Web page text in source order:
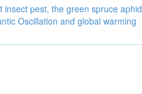
pest, the green spruce aphid
Oscillation and global warming